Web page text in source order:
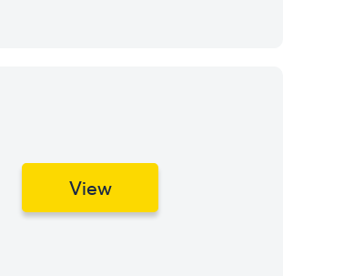
View